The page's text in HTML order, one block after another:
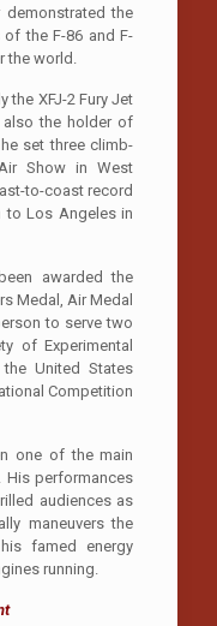
demonstrated the
the F-86 and F-
the world.
the XFJ-2 Fury Jet
also the holder of
set three climb-
Show in West
to-coast record
to Los Angeles in
awarded the
Medal, Air Medal
to serve two
of Experimental
United States
Competition
one of the main
His performances
audiences as
maneuvers the
famed energy
running.